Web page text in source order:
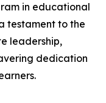
in educational
testament to the
leadership,
dedication